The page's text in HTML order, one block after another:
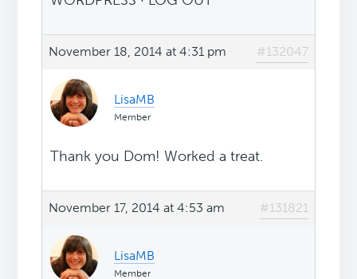
November 18, 2014 at 4:31 pm #132047
LisaMB
Member
Thank you Dom! Worked a treat.
November 17, 2014 at 4:53 am #131821
LisaMB
Member